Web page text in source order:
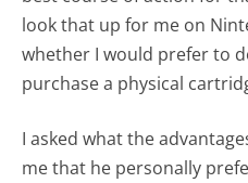
look that up for me on
whether I would prefer to
purchase a physical
I asked what the
me that he personally